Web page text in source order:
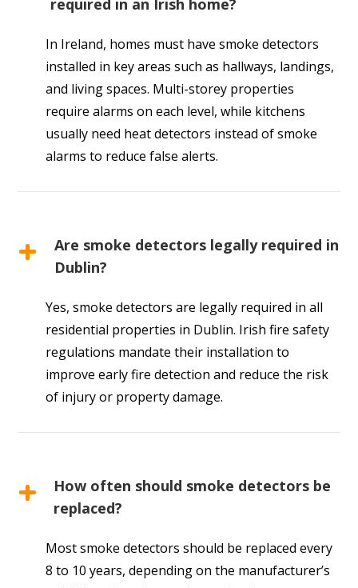
required in an Irish home?
In Ireland, homes must have smoke detectors
installed in key areas such as hallways, landings,
and living spaces. Multi-storey properties
require alarms on each level, while kitchens
usually need heat detectors instead of smoke
alarms to reduce false alerts.
Are smoke detectors legally required in
Dublin?
Yes, smoke detectors are legally required in all
residential properties in Dublin. Irish fire safety
regulations mandate their installation to
improve early fire detection and reduce the risk
of injury or property damage.
How often should smoke detectors be
replaced?
Most smoke detectors should be replaced every
8 to 10 years, depending on the manufacturer’s